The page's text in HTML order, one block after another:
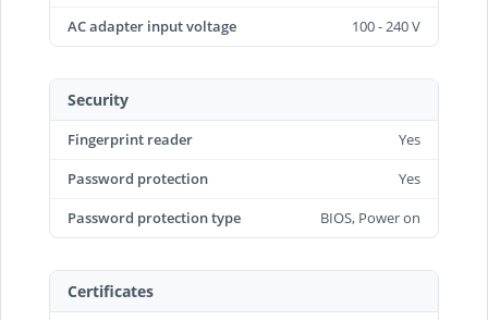
AC adapter input voltage
100 - 240 V
Security
Fingerprint reader
Yes
Password protection
Yes
Password protection type
BIOS, Power on
Certificates